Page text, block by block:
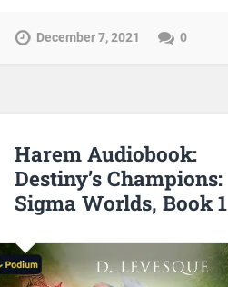
December 7, 2021 0
Harem Audiobook:
Destiny’s Champions:
Sigma Worlds, Book 1